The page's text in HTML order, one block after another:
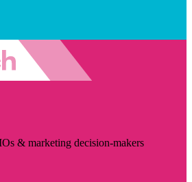
& marketing decision-makers